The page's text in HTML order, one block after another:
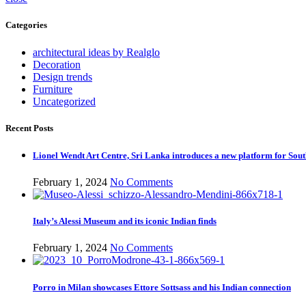
Categories
architectural ideas by Realglo
Decoration
Design trends
Furniture
Uncategorized
Recent Posts
Lionel Wendt Art Centre, Sri Lanka introduces a new platform for
February 1, 2024 No Comments
Italy’s Alessi Museum and its iconic Indian finds
February 1, 2024 No Comments
Porro in Milan showcases Ettore Sottsass and his Indian connection